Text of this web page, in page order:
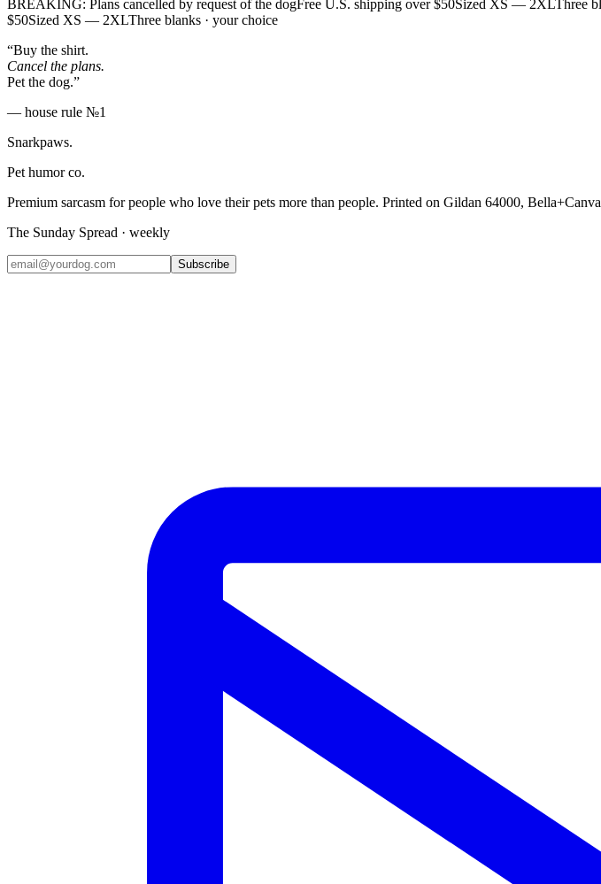
BREAKING: Plans cancelled by request of the dogFree U.S. shipping over $50Sized XS — 2XLThree
$50Sized XS — 2XLThree blanks · your choice
“Buy the shirt.
Cancel the plans.
Pet the dog.”
— house rule №1
Snarkpaws.
Pet humor co.
Premium sarcasm for people who love their pets more than people. Printed on Gildan 64000,
The Sunday Spread · weekly
Subscribe